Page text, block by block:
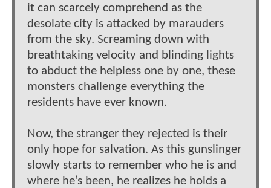
it can scarcely comprehend as the
desolate city is attacked by marauders
from the sky. Screaming down with
breathtaking velocity and blinding lights
to abduct the helpless one by one, these
monsters challenge everything the
residents have ever known.
Now, the stranger they rejected is their
only hope for salvation. As this gunslinger
slowly starts to remember who he is and
where he’s been, he realizes he holds a